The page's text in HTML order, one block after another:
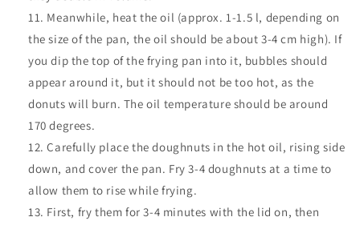
Meanwhile, heat the oil (approx. 1-1.5 l, depending on
the size of the pan, the oil should be about 3-4 cm high). If
you dip the top of the frying pan into it, bubbles should
appear around it, but it should not be too hot, as the
donuts will burn. The oil temperature should be around
170 degrees.
Carefully place the doughnuts in the hot oil, rising side
down, and cover the pan. Fry 3-4 doughnuts at a time to
allow them to rise while frying.
First, fry them for 3-4 minutes with the lid on, then